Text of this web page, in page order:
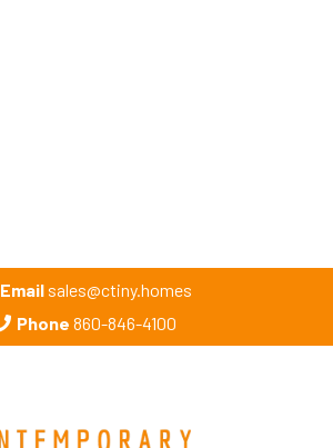
Email sales@ctiny.homes
Phone 860-846-4100